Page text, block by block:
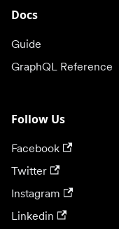
Docs
Guide
GraphQL Reference
Follow Us
Facebook
Twitter
Instagram
Linkedin